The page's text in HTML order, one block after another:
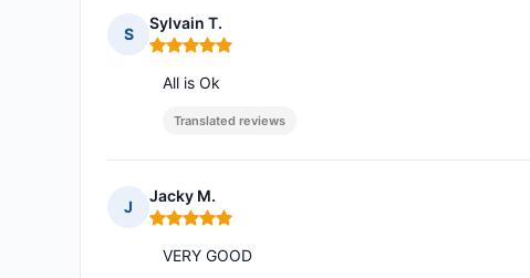
S
Sylvain T.
Rating: 5 out of 5
All is Ok
Translated reviews
J
Jacky M.
Rating: 5 out of 5
VERY GOOD